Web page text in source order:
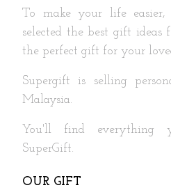
To make your life easier,
selected the best gift
the perfect gift for your
Supergift is selling
Malaysia.
You'll find everything
SuperGift.
OUR GIFT